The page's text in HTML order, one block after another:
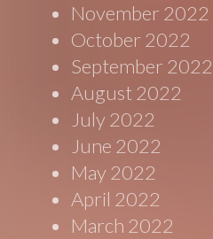
November 2022
October 2022
September 2022
August 2022
July 2022
June 2022
May 2022
April 2022
March 2022